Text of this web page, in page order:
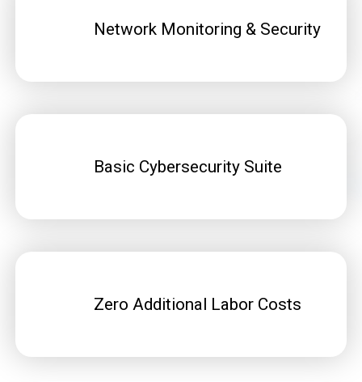
Network Monitoring & Security
Basic Cybersecurity Suite
Zero Additional Labor Costs